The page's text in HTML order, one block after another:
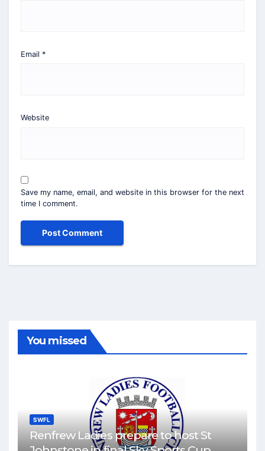
Email *
Website
Save my name, email, and website in this browser for the next
time I comment.
You missed
SWFL
Renfrew Ladies prepare to host St